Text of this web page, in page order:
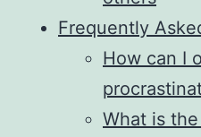
Frequently
How can I
What is